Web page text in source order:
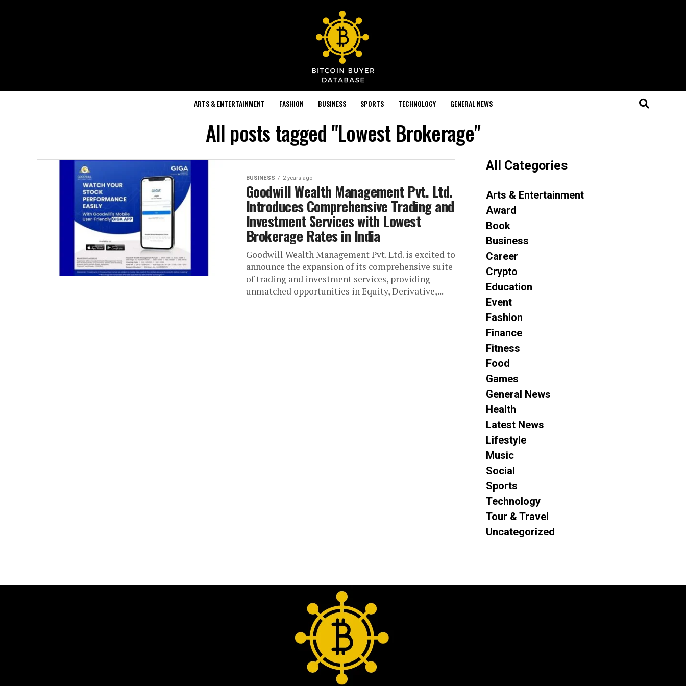
ARTS & ENTERTAINMENT FASHION BUSINESS SPORTS TECHNOLOGY GENERAL NEWS
All posts tagged "Lowest Brokerage"
BUSINESS 2 years ago
Goodwill Wealth Management Pvt. Ltd.
Introduces Comprehensive Trading and
Investment Services with Lowest
Brokerage Rates in India
Goodwill Wealth Management Pvt. Ltd. is excited to
announce the expansion of its comprehensive suite
of trading and investment services, providing
unmatched opportunities in Equity, Derivative,...
All Categories
Arts & Entertainment
Award
Book
Business
Career
Crypto
Education
Event
Fashion
Finance
Fitness
Food
Games
General News
Health
Latest News
Lifestyle
Music
Social
Sports
Technology
Tour & Travel
Uncategorized